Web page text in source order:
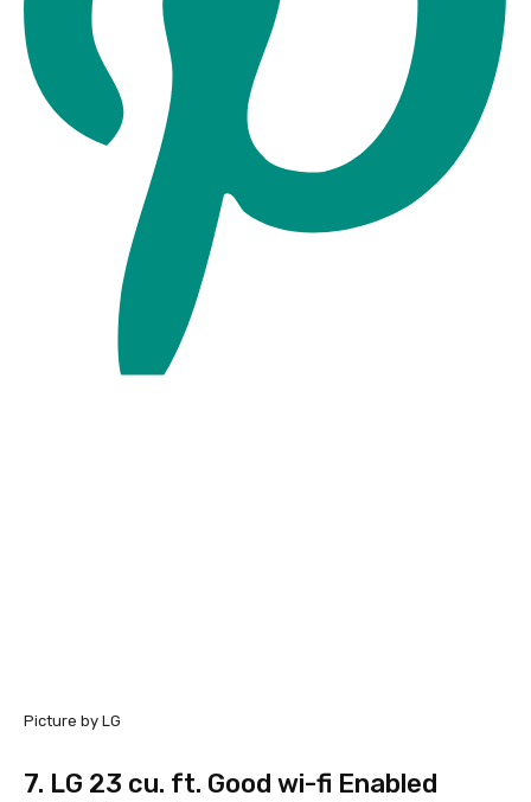
Picture by LG
7. LG 23 cu. ft. Good wi-fi Enabled